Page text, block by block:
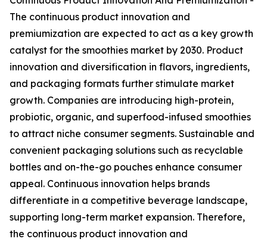
The continuous product innovation and
premiumization are expected to act as a key growth
catalyst for the smoothies market by 2030. Product
innovation and diversification in flavors, ingredients,
and packaging formats further stimulate market
growth. Companies are introducing high-protein,
probiotic, organic, and superfood-infused smoothies
to attract niche consumer segments. Sustainable and
convenient packaging solutions such as recyclable
bottles and on-the-go pouches enhance consumer
appeal. Continuous innovation helps brands
differentiate in a competitive beverage landscape,
supporting long-term market expansion. Therefore,
the continuous product innovation and